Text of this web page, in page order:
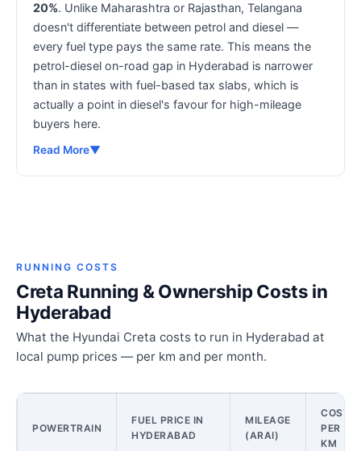
20%. Unlike Maharashtra or Rajasthan, Telangana
doesn't differentiate between petrol and diesel —
every fuel type pays the same rate. This means the
petrol-diesel on-road gap in Hyderabad is narrower
than in states with fuel-based tax slabs, which is
actually a point in diesel's favour for high-mileage
buyers here.
Read More▼
RUNNING COSTS
Creta Running & Ownership Costs in
Hyderabad
What the Hyundai Creta costs to run in Hyderabad at
local pump prices — per km and per month.
POWERTRAIN
FUEL PRICE IN
HYDERABAD
MILEAGE
(ARAI)
COST
PER
KM